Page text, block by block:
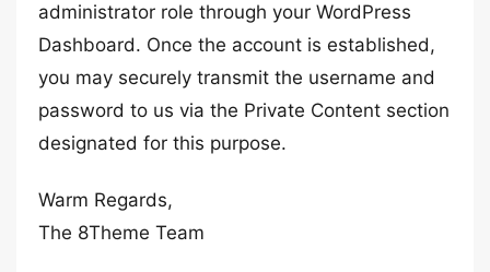
administrator role through your WordPress
Dashboard. Once the account is established,
you may securely transmit the username and
password to us via the Private Content section
designated for this purpose.
Warm Regards,
The 8Theme Team